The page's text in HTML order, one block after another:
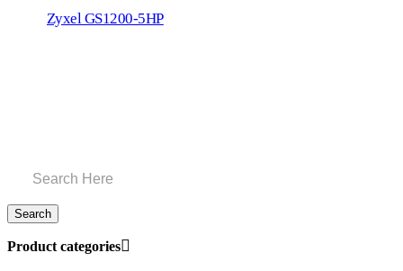
Zyxel GS1200-5HP
Product categories